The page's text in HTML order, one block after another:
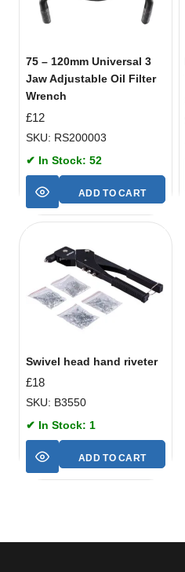
75 – 120mm Universal 3
Jaw Adjustable Oil Filter
Wrench
£12
SKU: RS200003
✔ In Stock: 52
ADD TO CART
Swivel head hand riveter
£18
SKU: B3550
✔ In Stock: 1
ADD TO CART